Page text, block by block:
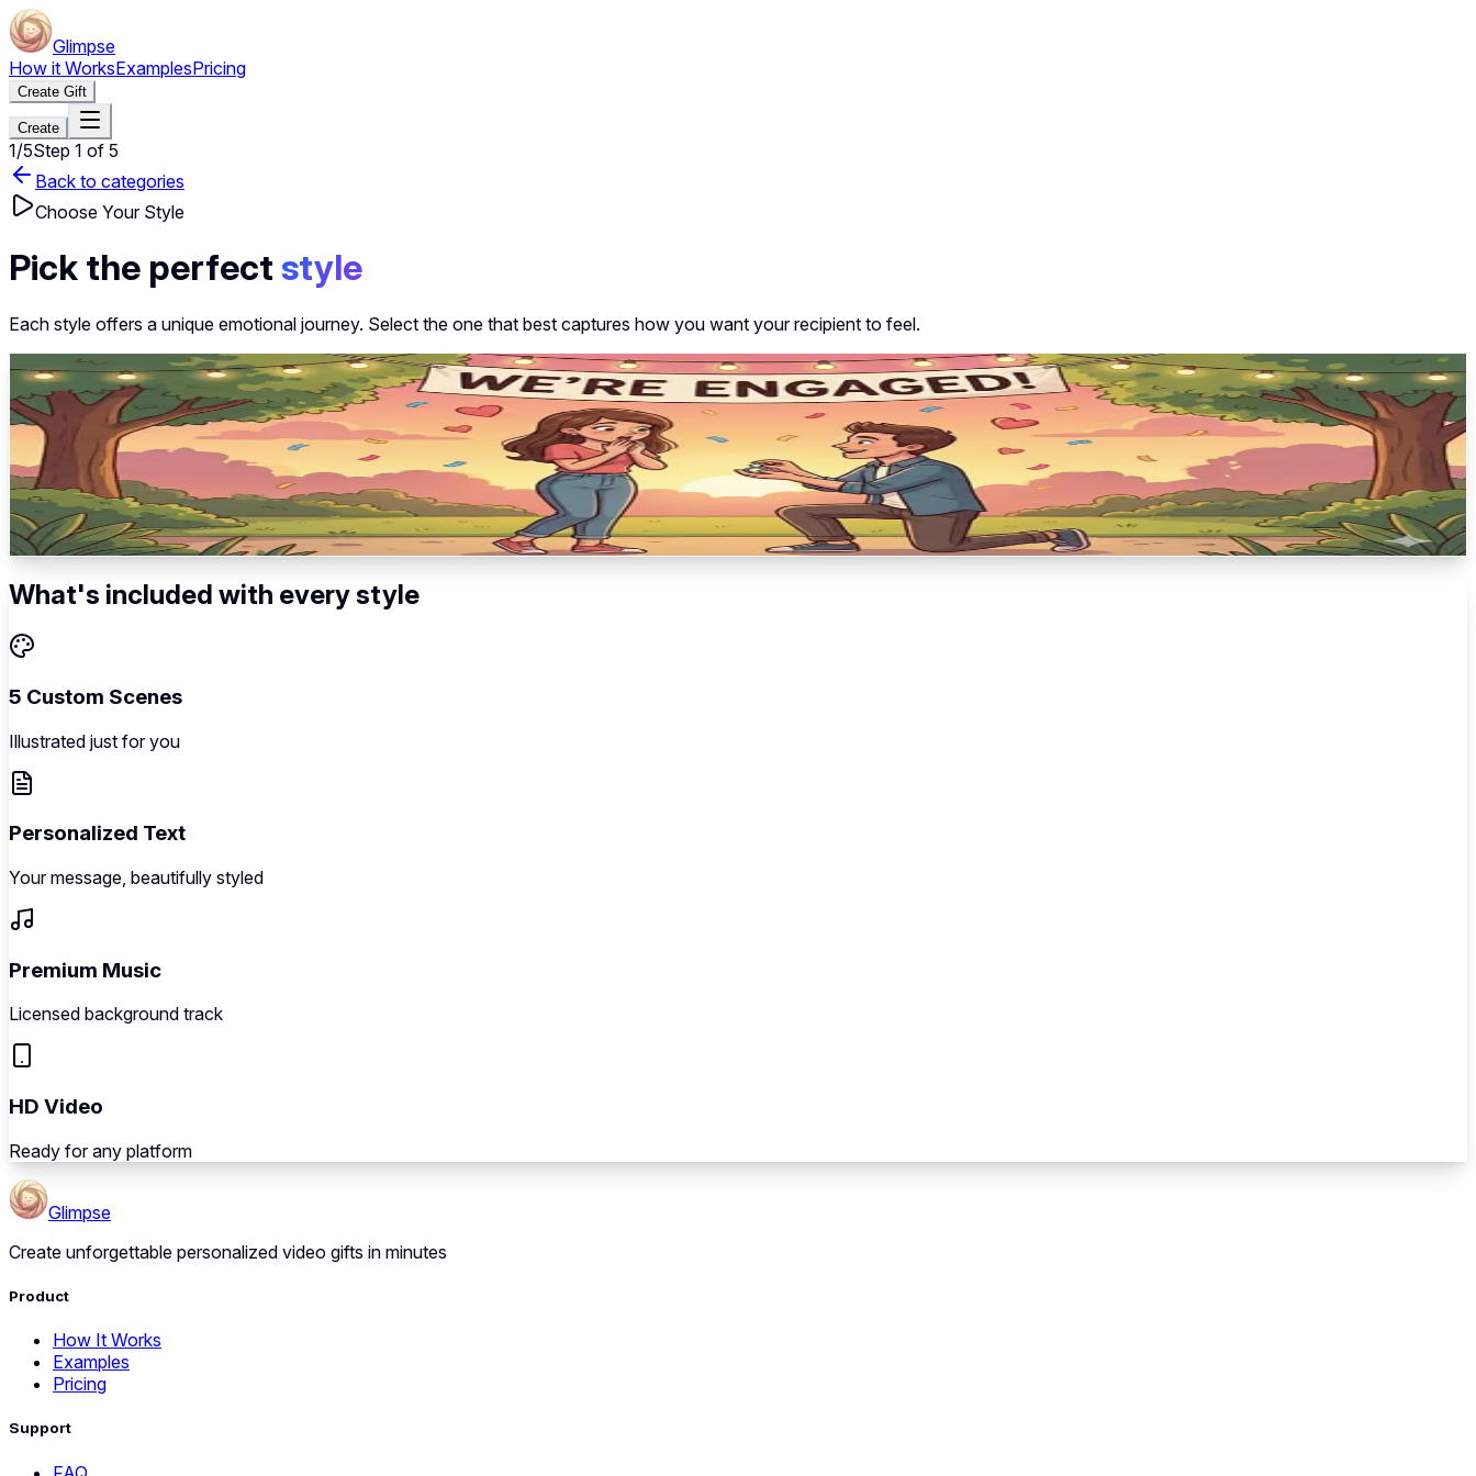
Glimpse
How it WorksExamplesPricing
Create Gift
Create
1/5Step 1 of 5
Back to categories
Choose Your Style
Pick the perfect style
Each style offers a unique emotional journey. Select the one that best captures how you want your recipient to feel.
~40s
Select this style
Elegant Reveal
Romantic anticipation → The big reveal → Joyful announcement → Celebration → Forever begins
5scenesIllustrated Music Personalized
What's included with every style
5 Custom Scenes
Illustrated just for you
Personalized Text
Your message, beautifully styled
Premium Music
Licensed background track
HD Video
Ready for any platform
Glimpse
Create unforgettable personalized video gifts in minutes
Product
How It Works
Examples
Pricing
Support